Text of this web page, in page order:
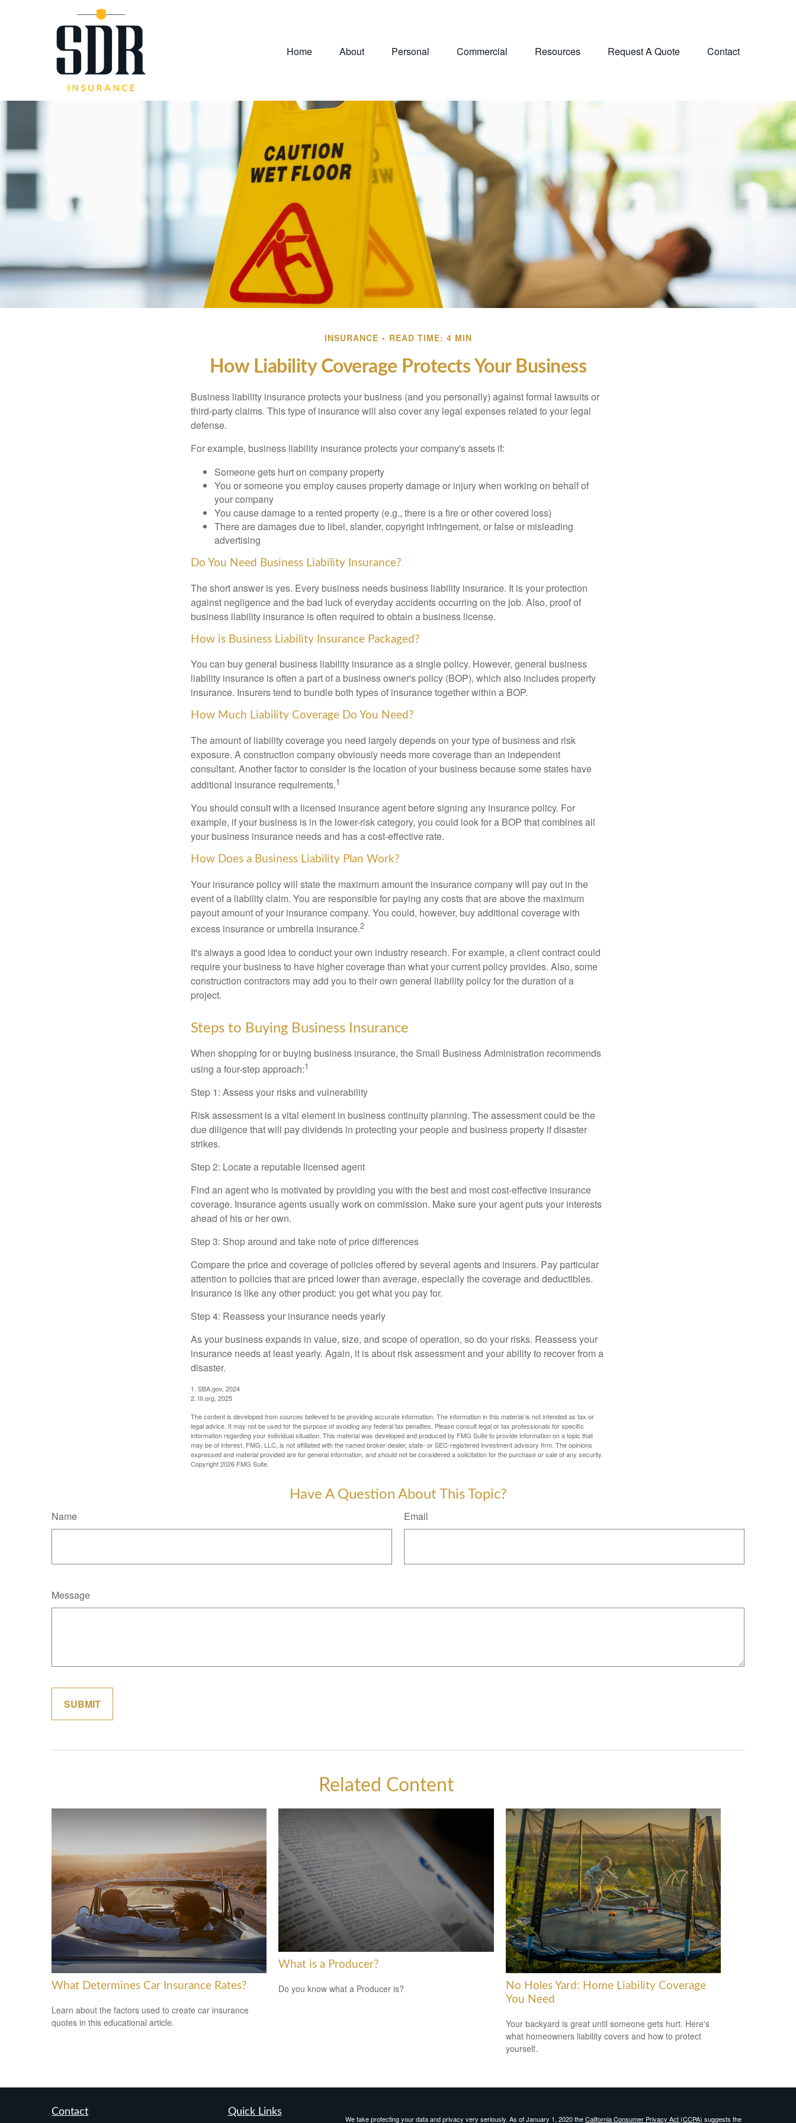
Home About Personal Commercial Resources Request A Quote Contact
INSURANCE READ TIME: 4 MIN
How Liability Coverage Protects Your Business
Business liability insurance protects your business (and you personally) against formal lawsuits or
third-party claims. This type of insurance will also cover any legal expenses related to your legal
defense.
For example, business liability insurance protects your company's assets if:
Someone gets hurt on company property
You or someone you employ causes property damage or injury when working on behalf of
your company
You cause damage to a rented property (e.g., there is a fire or other covered loss)
There are damages due to libel, slander, copyright infringement, or false or misleading
advertising
Do You Need Business Liability Insurance?
The short answer is yes. Every business needs business liability insurance. It is your protection
against negligence and the bad luck of everyday accidents occurring on the job. Also, proof of
business liability insurance is often required to obtain a business license.
How is Business Liability Insurance Packaged?
You can buy general business liability insurance as a single policy. However, general business
liability insurance is often a part of a business owner's policy (BOP), which also includes property
insurance. Insurers tend to bundle both types of insurance together within a BOP.
How Much Liability Coverage Do You Need?
The amount of liability coverage you need largely depends on your type of business and risk
exposure. A construction company obviously needs more coverage than an independent
consultant. Another factor to consider is the location of your business because some states have
additional insurance requirements.1
You should consult with a licensed insurance agent before signing any insurance policy. For
example, if your business is in the lower-risk category, you could look for a BOP that combines all
your business insurance needs and has a cost-effective rate.
How Does a Business Liability Plan Work?
Your insurance policy will state the maximum amount the insurance company will pay out in the
event of a liability claim. You are responsible for paying any costs that are above the maximum
payout amount of your insurance company. You could, however, buy additional coverage with
excess insurance or umbrella insurance.2
It's always a good idea to conduct your own industry research. For example, a client contract could
require your business to have higher coverage than what your current policy provides. Also, some
construction contractors may add you to their own general liability policy for the duration of a
project.
Steps to Buying Business Insurance
When shopping for or buying business insurance, the Small Business Administration recommends
using a four-step approach:1
Step 1: Assess your risks and vulnerability
Risk assessment is a vital element in business continuity planning. The assessment could be the
due diligence that will pay dividends in protecting your people and business property if disaster
strikes.
Step 2: Locate a reputable licensed agent
Find an agent who is motivated by providing you with the best and most cost-effective insurance
coverage. Insurance agents usually work on commission. Make sure your agent puts your interests
ahead of his or her own.
Step 3: Shop around and take note of price differences
Compare the price and coverage of policies offered by several agents and insurers. Pay particular
attention to policies that are priced lower than average, especially the coverage and deductibles.
Insurance is like any other product: you get what you pay for.
Step 4: Reassess your insurance needs yearly
As your business expands in value, size, and scope of operation, so do your risks. Reassess your
insurance needs at least yearly. Again, it is about risk assessment and your ability to recover from a
disaster.
1. SBA.gov, 2024
2. III.org, 2025
The content is developed from sources believed to be providing accurate information. The information in this material is not intended as tax or
legal advice. It may not be used for the purpose of avoiding any federal tax penalties. Please consult legal or tax professionals for specific
information regarding your individual situation. This material was developed and produced by FMG Suite to provide information on a topic that
may be of interest. FMG, LLC, is not affiliated with the named broker-dealer, state- or SEC-registered investment advisory firm. The opinions
expressed and material provided are for general information, and should not be considered a solicitation for the purchase or sale of any security.
Copyright2026 FMG Suite.
Have A Question About This Topic?
Name Email
Message
Related Content
What Determines Car Insurance Rates?
Learn about the factors used to create car insurance
quotes in this educational article.
What is a Producer?
Do you know what a Producer is?
No Holes Yard: Home Liability Coverage
You Need
Your backyard is great until someone gets hurt. Here's
what homeowners liability covers and how to protect
yourself.
Contact Quick Links
We take protecting your data and privacy very seriously. As of January 1, 2020 theCalifornia Consumer Privacy Act (CCPA) suggests the